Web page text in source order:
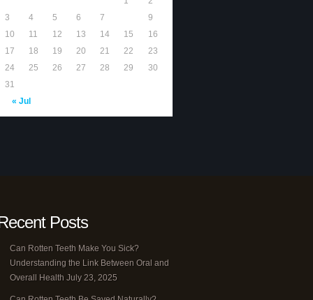
« Jul
3
4 5 6 7
9
10
11 12 13 14 15
16
17
18 19 20 21 22
23
24
25 26 27 28 29
30
31
Posts
Can Rotten Teeth Make You Sick?
Understanding the Link Between Oral and
Overall Health July 23, 2025